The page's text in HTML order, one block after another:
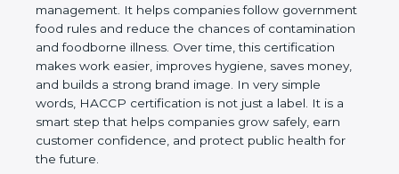
safety management. It helps companies follow
government food rules and reduce the chances of
contamination and foodborne illness. Over time,
this certification makes work easier, improves
hygiene, saves money, and builds a strong brand
image. In very simple words, HACCP certification is
not just a label. It is a smart step that helps
companies grow safely, earn customer confidence,
and protect public health for the future.